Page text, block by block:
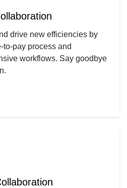
drive new efficiencies by
to-pay process and
workflows. Say goodbye